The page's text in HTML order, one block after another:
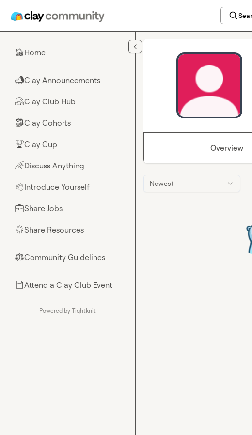
🏠Home
📣Clay Announcements
🤗Clay Club Hub
🎒Clay Cohorts
🏆Clay Cup
🌈Discuss Anything
👋Introduce Yourself
💼Share Jobs
🌟Share Resources
⚖︎Community Guidelines
📄Attend a Clay Club Event
Powered by Tightknit
Overview
Newest